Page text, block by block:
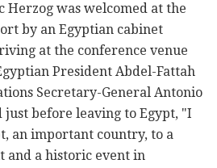
Herzog was welcomed at the
by an Egyptian cabinet
at the conference venue
President Abdel-Fattah
Secretary-General Antonio
just before leaving to Egypt, "I
an important country, to a
and a historic event in